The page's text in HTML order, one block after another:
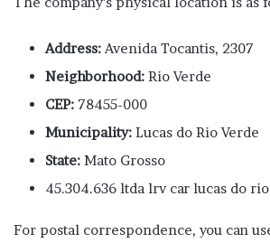
Address: Avenida Tocantis, 2307
Neighborhood: Rio Verde
CEP: 78455-000
Municipality: Lucas do Rio Verde
State: Mato Grosso
45.304.636 ltda lrv car lucas do
For postal correspondence, you can